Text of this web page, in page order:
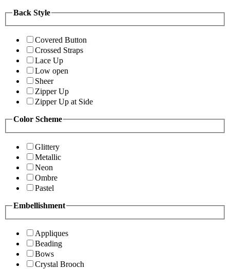
Back Style
Covered Button
Crossed Straps
Lace Up
Low open
Sheer
Zipper Up
Zipper Up at Side
Color Scheme
Glittery
Metallic
Neon
Ombre
Pastel
Embellishment
Appliques
Beading
Bows
Crystal Brooch